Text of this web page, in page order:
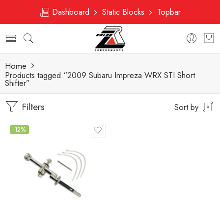
Dashboard Static Blocks Topbar
Home
Products tagged “2009 Subaru Impreza WRX STI Short
Shifter”
Filters Sort by
-12%